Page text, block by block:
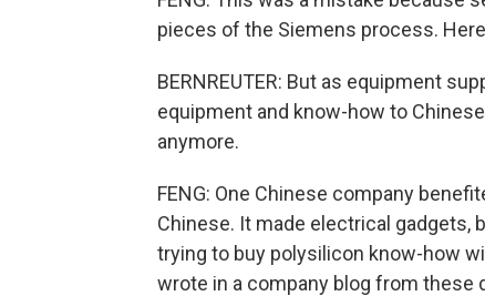
pieces of the Siemens process.
BERNREUTER: But as equipment
equipment and know-how to
anymore.
FENG: One Chinese company
Chinese. It made electrical gadgets,
trying to buy polysilicon know-how
wrote in a company blog from these